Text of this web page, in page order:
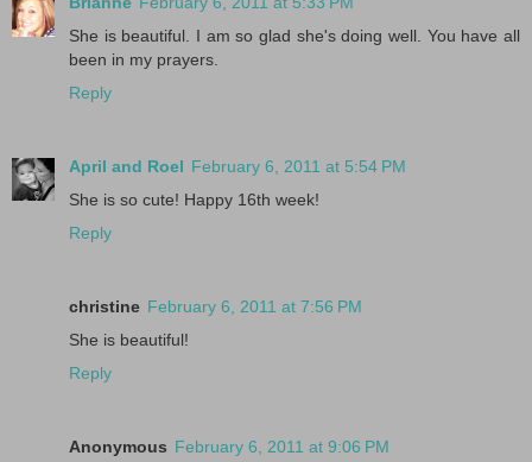
She is beautiful. I am so glad she's doing well. You have all
been in my prayers.
Reply
April and Roel February 6, 2011 at 5:54 PM
She is so cute! Happy 16th week!
Reply
christine February 6, 2011 at 7:56 PM
She is beautiful!
Reply
Anonymous February 6, 2011 at 9:06 PM